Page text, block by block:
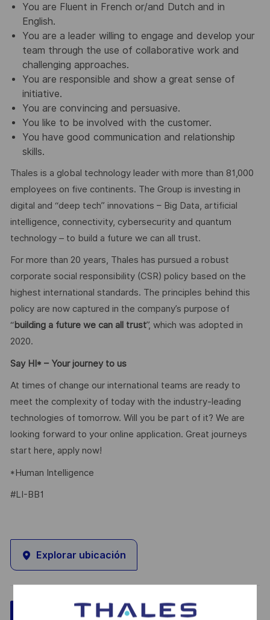
You are Fluent in French or/and Dutch and in
English.
You are a leader willing to engage and develop your
team through the use of collaborative work and
challenging approaches.
You are responsible and show a great sense of
initiative.
You are convincing and persuasive.
You like to be involved with the customer.
You have good communication and relationship
skills.
Thales is a global technology leader with more than 81,000
employees on five continents. The Group is investing in
digital and “deep tech” innovations – Big Data, artificial
intelligence, connectivity, cybersecurity and quantum
technology – to build a future we can all trust.
For more than 20 years, Thales has pursued a robust
corporate social responsibility (CSR) policy based on the
highest international standards. The principles behind this
policy are now captured in the company’s purpose of
“building a future we can all trust”, which was adopted in
2020.
Say HI* – Your journey to us
At times of change our international teams are ready to
meet the complexity of today with the industry-leading
technologies of tomorrow. Will you be part of it? We are
looking forward to your online application. Great journeys
start here, apply now!
*Human Intelligence
#LI-BB1
Explorar ubicación
Aplicar ahora Guardar